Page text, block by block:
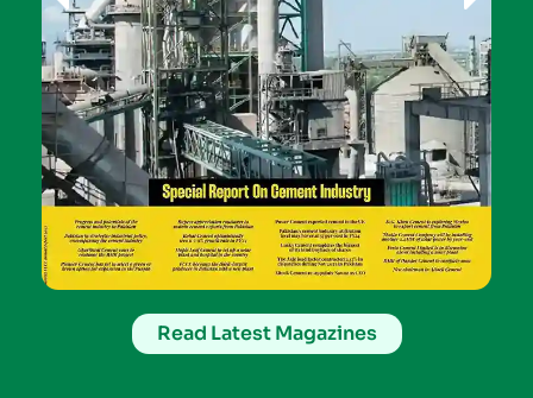
Read Latest Magazines